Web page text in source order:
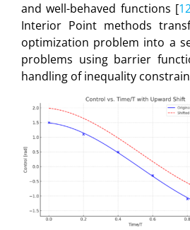
and well-behaved functions [
Interior Point methods
optimization problem into a
problems using barrier
handling of inequality